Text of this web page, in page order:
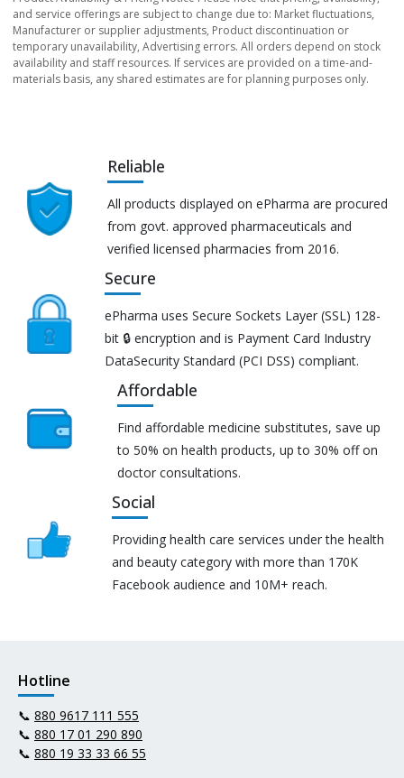
and service offerings are subject to change due to: Market fluctuations,
Manufacturer or supplier adjustments, Product discontinuation or
temporary unavailability, Advertising errors. All orders depend on stock
availability and staff resources. If services are provided on a time-and-
materials basis, any shared estimates are for planning purposes only.
Reliable
All products displayed on ePharma are procured
from govt. approved pharmaceuticals and
verified licensed pharmacies from 2016.
Secure
ePharma uses Secure Sockets Layer (SSL) 128-
bit 🔒 encryption and is Payment Card Industry
DataSecurity Standard (PCI DSS) compliant.
Affordable
Find affordable medicine substitutes, save up
to 50% on health products, up to 30% off on
doctor consultations.
Social
Providing health care services under the health
and beauty category with more than 170K
Facebook audience and 10M+ reach.
Hotline
📞 880 9617 111 555
📞 880 17 01 290 890
📞 880 19 33 33 66 55